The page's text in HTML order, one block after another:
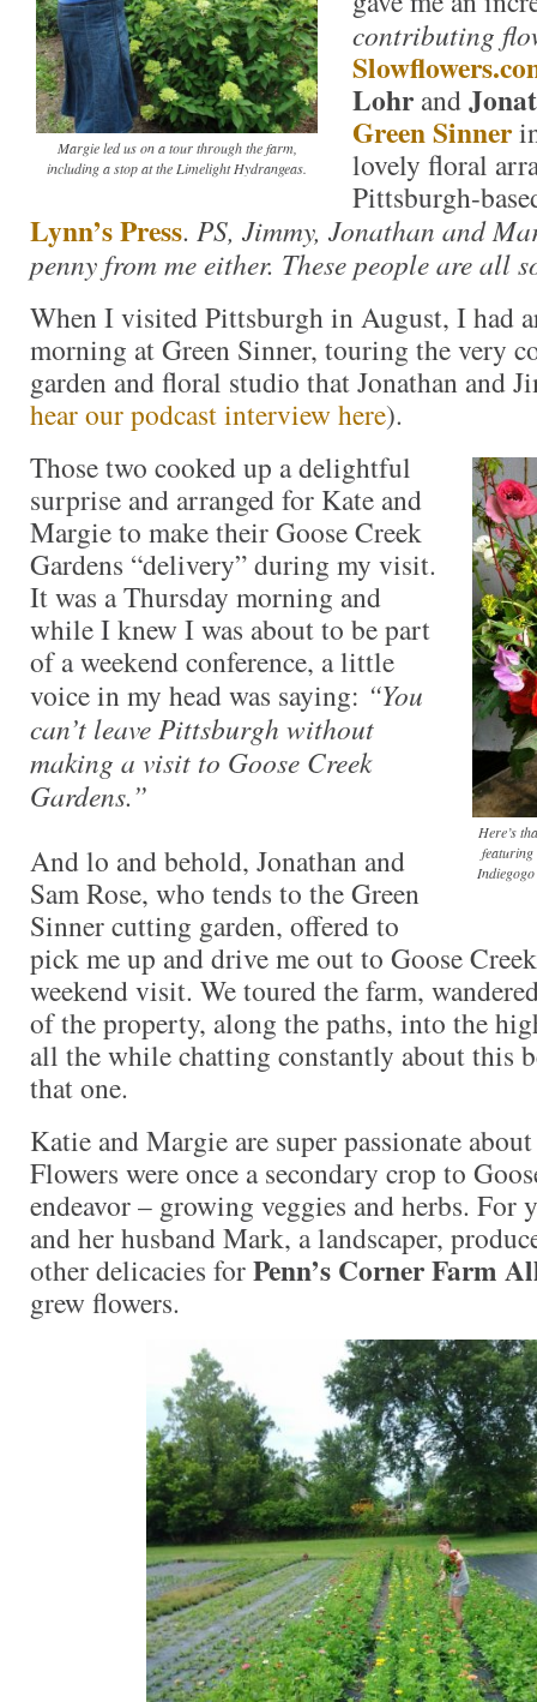
Margie led us on a tour through the farm,
including a stop at the Limelight Hydrangeas.
contributing
Lohr and
Green Sinner
lovely floral
Pittsburgh-
Lynn’s Press. PS, Jimmy, Jonathan and
penny from me either. These people are all
When I visited Pittsburgh in August, I had
morning at Green Sinner, touring the very
garden and floral studio that Jonathan and
hear our podcast interview here).
Here’s
featuring
Those two cooked up a delightful
surprise and arranged for Kate and
Margie to make their Goose Creek
Gardens “delivery” during my visit.
It was a Thursday morning and
while I knew I was about to be part
of a weekend conference, a little
voice in my head was saying: “You
can’t leave Pittsburgh without
making a visit to Goose Creek
Gardens.”
And lo and behold, Jonathan and
Sam Rose, who tends to the Green
Sinner cutting garden, offered to
pick me up and drive me out to Goose
weekend visit. We toured the farm,
of the property, along the paths, into the
all the while chatting constantly about this
that one.
Katie and Margie are super passionate
Flowers were once a secondary crop to
endeavor – growing veggies and herbs. For
and her husband Mark, a landscaper,
other delicacies forPenn’s Corner Farm
grew flowers.